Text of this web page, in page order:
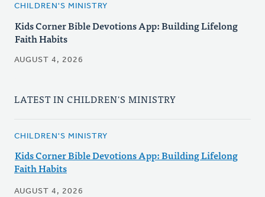
CHILDREN'S MINISTRY
Kids Corner Bible Devotions App: Building Lifelong
Faith Habits
AUGUST 4, 2026
LATEST IN CHILDREN'S MINISTRY
CHILDREN'S MINISTRY
Kids Corner Bible Devotions App: Building Lifelong
Faith Habits
AUGUST 4, 2026